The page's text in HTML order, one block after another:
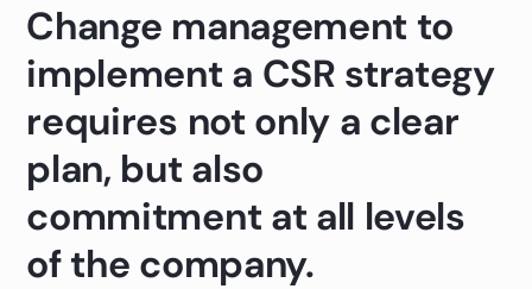
Change management to
implement a CSR strategy
requires not only a clear
plan, but also
commitment at all levels
of the company.